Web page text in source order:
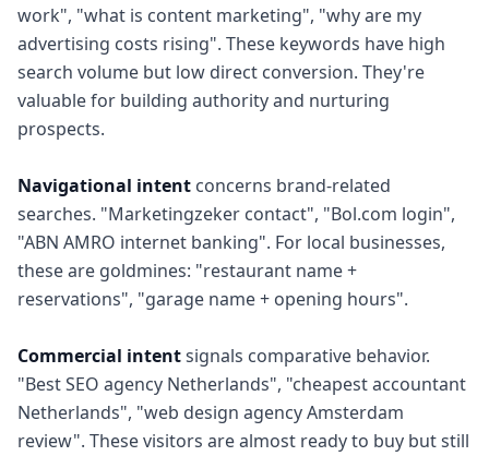
work", "what is content marketing", "why are my
advertising costs rising". These keywords have high
search volume but low direct conversion. They're
valuable for building authority and nurturing
prospects.
Navigational intent concerns brand-related
searches. "Marketingzeker contact", "Bol.com login",
"ABN AMRO internet banking". For local businesses,
these are goldmines: "restaurant name +
reservations", "garage name + opening hours".
Commercial intentsignals comparative behavior.
"Best SEO agency Netherlands", "cheapest accountant
Netherlands", "web design agency Amsterdam
review". These visitors are almost ready to buy but still